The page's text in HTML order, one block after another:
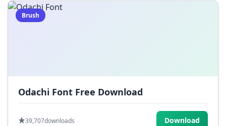
Brush
Odachi Font Free Download
39,707downloads Download